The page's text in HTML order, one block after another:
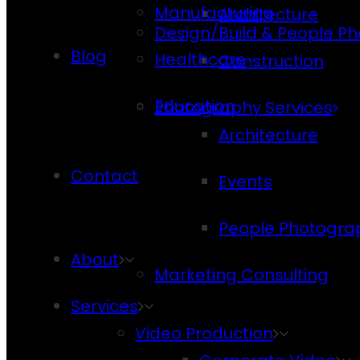
Architecture
Construction
Photography Services
Architecture
Events
People
Marketing Consulting
Design/Build & People
Manufacturing
Healthcare
Education
Blog
Contact
About
Services
Video Production